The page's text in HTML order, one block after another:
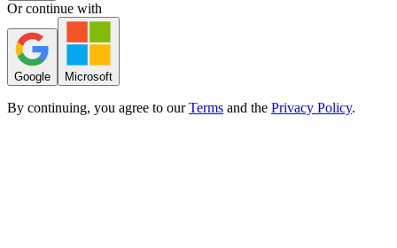
Or continue with
Google Microsoft
By continuing, you agree to our Terms and the Privacy Policy.